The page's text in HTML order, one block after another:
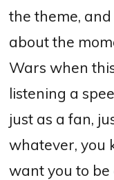
the theme,
about the
Wars when
listening a
just as a fan,
whatever, you
want you to